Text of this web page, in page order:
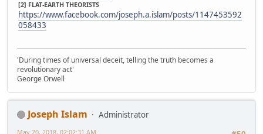
[2] FLAT-EARTH THEORISTS
https://www.facebook.com/joseph.a.islam/posts/1147453592
058433
'During times of universal deceit, telling the truth becomes a
revolutionary act'
George Orwell
Joseph Islam
Administrator
May 20, 2018, 02:02:31 AM